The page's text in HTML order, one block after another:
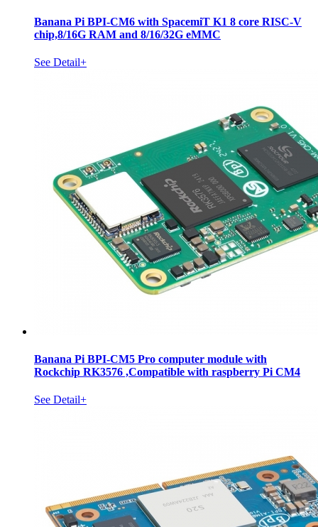
Banana Pi BPI-CM6 with SpacemiT K1 8 core RISC-V
chip,8/16G RAM and 8/16/32G eMMC
See Detail+
Banana Pi BPI-CM5 Pro computer module with
Rockchip RK3576 ,Compatible with raspberry Pi CM4
See Detail+